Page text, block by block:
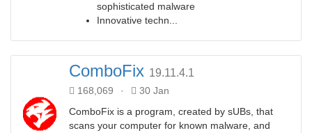
sophisticated malware
Innovative techn...
ComboFix 19.11.4.1
168,069 ·
30 Jan
ComboFix is a program, created by sUBs, that
scans your computer for known malware, and